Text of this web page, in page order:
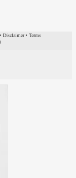
Disclaimer• Terms